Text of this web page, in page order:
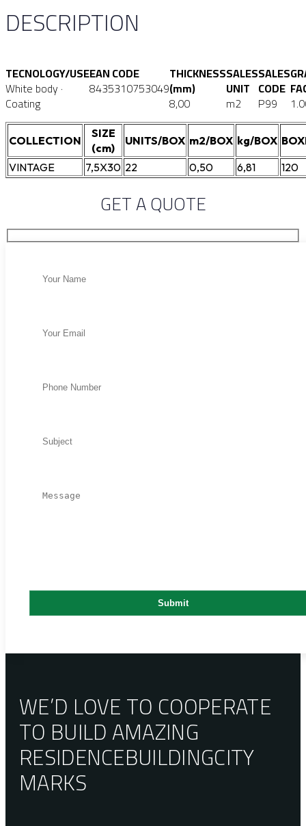
DESCRIPTION
TECNOLOGY/USE
White body ·
Coating
EAN CODE
8435310753049
THICKNESS
(mm)
8,00
SALES
UNIT
m2
SALES
CODE
P99
COLLECTION
SIZE
(cm)
UNITS/BOX m2/BOX kg/BOX
VINTAGE
7,5X30 22 0,50 6,81 120
GET A QUOTE
WE’D LOVE TO COOPERATE
TO BUILD AMAZING
RESIDENCEBUILDINGCITY
MARKS